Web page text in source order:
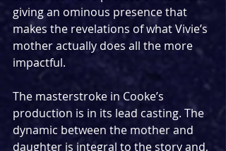
giving an ominous presence that
makes the revelations of what Vivie’s
mother actually does all the more
impactful.
The masterstroke in Cooke’s
production is in its lead casting. The
dynamic between the mother and
daughter is integral to the story and,